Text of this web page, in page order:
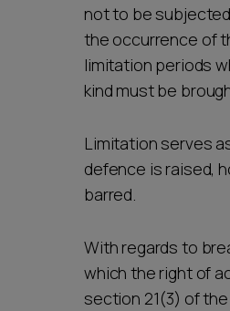
not to be
the occurrence of
limitation periods
kind must be
Limitation serves
defence is raised,
barred.
With regards to
which the right of
section 21(3) of